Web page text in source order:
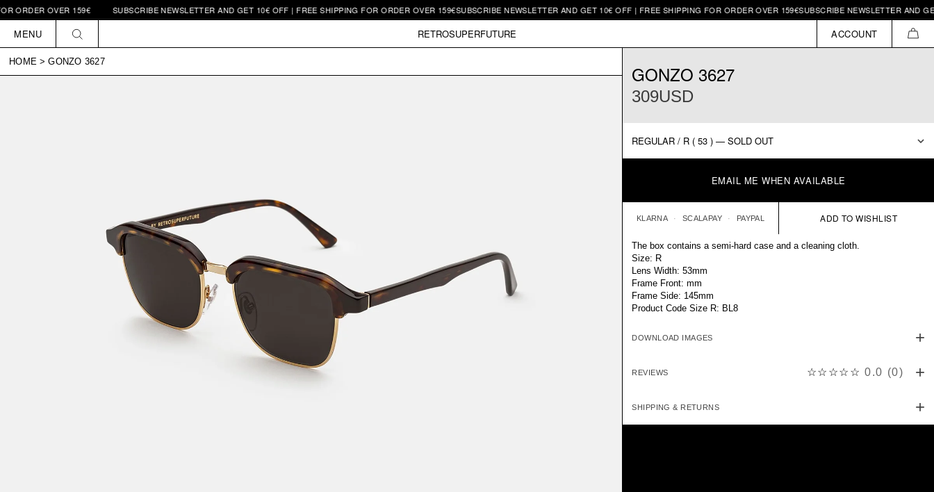
Skip to
content
ORDER OVER 159€ SUBSCRIBE NEWSLETTER AND GET 10€ OFF | FREE SHIPPING FOR ORDER OVER 159€SUBSCRIBE NEWSLETTER AND GET 10€ OFF | FREE SHIPPING FOR ORDER OVER 159€SUBSCRIBE NEWSLETTER AND
MENU RETROSUPERFUTURE ACCOUNT
HOME > GONZO 3627
GONZO 3627
309USD
EMAIL ME WHEN AVAILABLE
KLARNA SCALAPAY PAYPAL
The box contains a semi-hard case and a cleaning cloth.
Size: R
Lens Width: 53mm
Frame Front: mm
Frame Side: 145mm
Product Code Size R: BL8
DOWNLOAD IMAGES
REVIEWS ☆☆☆☆☆ 0.0 (0)
SHIPPING & RETURNS